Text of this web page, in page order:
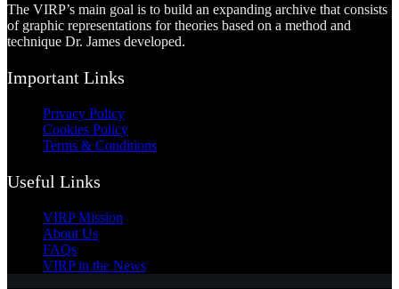
The VIRP’s main goal is to build an expanding archive that consists
of graphic representations for theories based on a method and
technique Dr. James developed.
Important Links
Privacy Policy
Cookies Policy
Terms & Conditions
Useful Links
VIRP Mission
About Us
FAQs
VIRP in the News